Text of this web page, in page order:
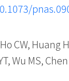
CW, Huang
Wu MS, Chen